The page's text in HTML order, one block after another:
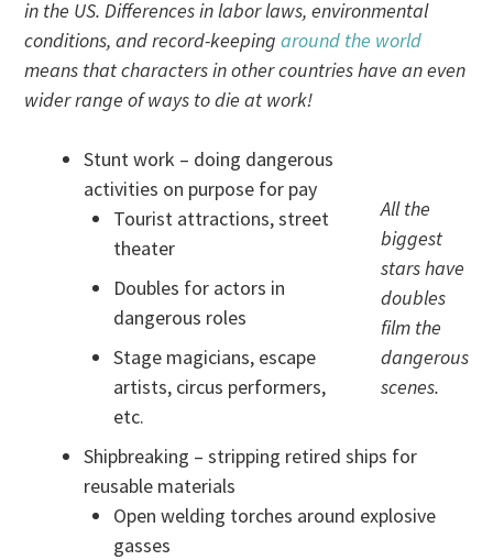
in the US. Differences in labor laws, environmental
conditions, and record-keepingaround the world
means that characters in other countries have an even
wider range of ways to die at work!
All the
biggest
stars have
doubles
film the
dangerous
scenes.
Stunt work – doing dangerous
activities on purpose for pay
Tourist attractions, street
theater
Doubles for actors in
dangerous roles
Stage magicians, escape
artists, circus performers,
etc.
Shipbreaking – stripping retired ships for
reusable materials
Open welding torches around explosive
gasses